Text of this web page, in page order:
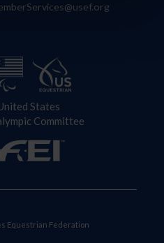
States
Committee
Equestrian Federation